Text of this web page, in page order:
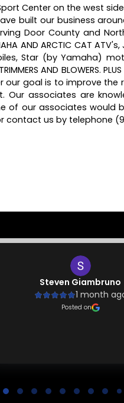
Center on the west
built our business
Door County and
AND ARCTIC CAT ATV's,
Star (by Yamaha)
TRIMMERS AND
our goal is to improve
associates are
of our associates
us by telephone
Steven Giambruno
1 month
Posted on